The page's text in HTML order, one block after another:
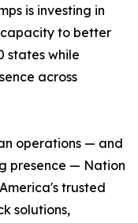
is investing in
capacity to better
states while
across
operations — and
presence — Nation
trusted
solutions,